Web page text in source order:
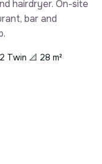
hairdryer. On-site
bar and
Twin 📐 28 m²